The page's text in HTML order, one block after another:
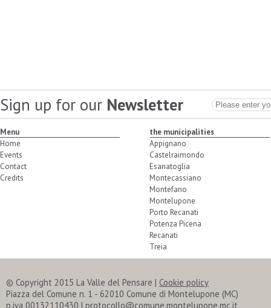
Sign up for our Newsletter
Menu
Home
Events
Contact
Credits
the municipalities
Appignano
Castelraimondo
Esanatoglia
Montecassiano
Montefano
Montelupone
Porto Recanati
Potenza Picena
Recanati
Treia
© Copyright 2015 La Valle del Pensare | Cookie policy
Piazza del Comune n. 1 - 62010 Comune di Montelupone (MC)
p.iva 00132110430 | protocollo@comune.montelupone.mc.it